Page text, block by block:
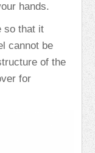
hands.
so that it
cannot be
of the
for